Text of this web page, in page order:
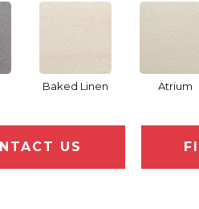
Baked Linen Atrium
US